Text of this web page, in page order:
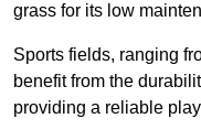
grass for its low
Sports fields, ranging
benefit from the
providing a reliable